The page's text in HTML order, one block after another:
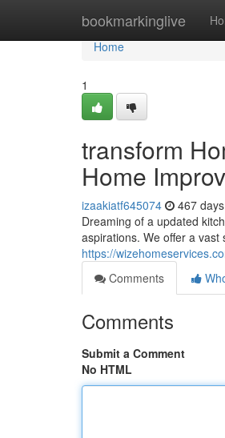
bookmarkinglive
Home
Home
1
transform
Home
izaakiatf645074 467
Dreaming of a updated
aspirations. We offer a
https://
Comments
Comments
Submit a Comment
No HTML